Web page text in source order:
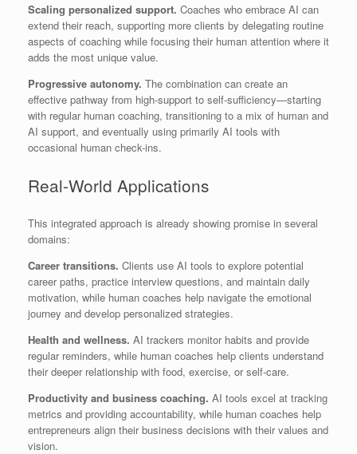
Scaling personalized support. Coaches who embrace AI can
extend their reach, supporting more clients by delegating routine
aspects of coaching while focusing their human attention where it
adds the most unique value.
Progressive autonomy. The combination can create an
effective pathway from high-support to self-sufficiency—starting
with regular human coaching, transitioning to a mix of human and
AI support, and eventually using primarily AI tools with
occasional human check-ins.
Real-World Applications
This integrated approach is already showing promise in several
domains:
Career transitions. Clients use AI tools to explore potential
career paths, practice interview questions, and maintain daily
motivation, while human coaches help navigate the emotional
journey and develop personalized strategies.
Health and wellness. AI trackers monitor habits and provide
regular reminders, while human coaches help clients understand
their deeper relationship with food, exercise, or self-care.
Productivity and business coaching. AI tools excel at tracking
metrics and providing accountability, while human coaches help
entrepreneurs align their business decisions with their values and
vision.